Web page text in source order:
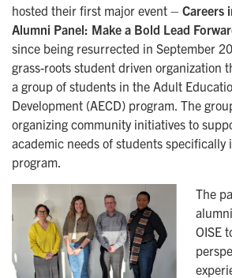
hosted their first major event – Careers
Alumni Panel: Make a Bold Lead
since being resurrected in September
grass-roots student driven organization
a group of students in the Adult
Development (AECD) program. The
organizing community initiatives to
academic needs of students specifically
program.
The
OISE